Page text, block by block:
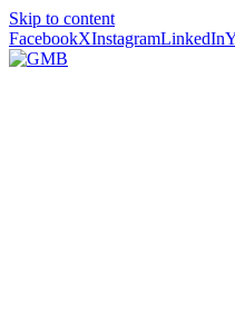
Skip to content
FacebookXInstagramLinkedIn